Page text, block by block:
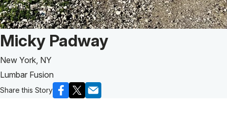
Patient Story of:
Micky Padway
New York, NY
Lumbar Fusion
Share this Story